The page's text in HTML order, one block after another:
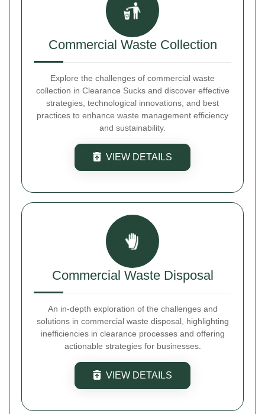
Commercial Waste Collection
Explore the challenges of commercial waste
collection in Clearance Sucks and discover effective
strategies, technological innovations, and best
practices to enhance waste management efficiency
and sustainability.
VIEW DETAILS
Commercial Waste Disposal
An in-depth exploration of the challenges and
solutions in commercial waste disposal, highlighting
inefficiencies in clearance processes and offering
actionable strategies for businesses.
VIEW DETAILS